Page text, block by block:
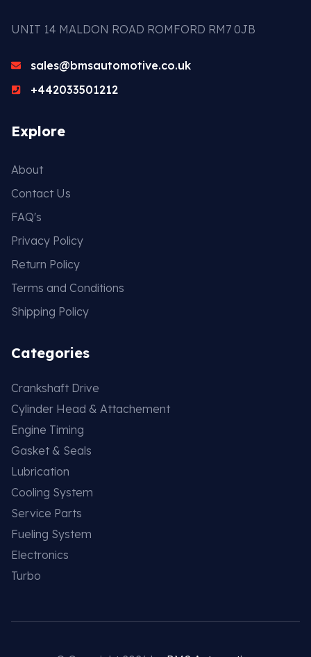
UNIT 14 MALDON ROAD ROMFORD RM7 0JB
sales@bmsautomotive.co.uk
+442033501212
Explore
About
Contact Us
FAQ's
Privacy Policy
Return Policy
Terms and Conditions
Shipping Policy
Categories
Crankshaft Drive
Cylinder Head & Attachement
Engine Timing
Gasket & Seals
Lubrication
Cooling System
Service Parts
Fueling System
Electronics
Turbo